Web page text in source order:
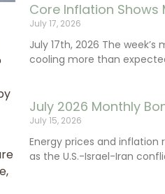
Core Inflation Shows
July 17, 2026
July 17th, 2026 The
cooling more than
July 2026 Monthly
July 15, 2026
Energy prices and
as the U.S.-Israel-Iran